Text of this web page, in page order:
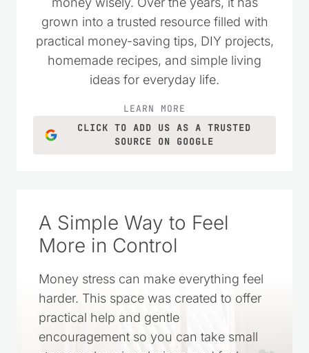
grown into a trusted resource filled with
practical money-saving tips, DIY projects,
homemade recipes, and simple living
ideas for everyday life.
CLICK TO ADD US AS A TRUSTED
SOURCE ON GOOGLE
More in Control
harder. This space was created to offer
practical help and gentle
encouragement so you can take small
steps, make wise choices, and feel